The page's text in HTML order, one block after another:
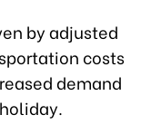
by adjusted
costs
demand